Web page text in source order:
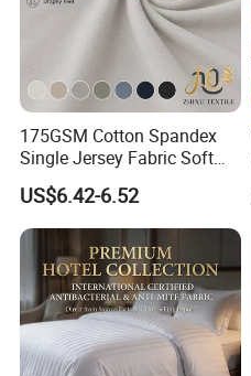
175GSM Cotton Spandex
Single Jersey Fabric Soft
Material for T-Shirt
Undershirt Underwear
Loungewear
US$6.42-6.52